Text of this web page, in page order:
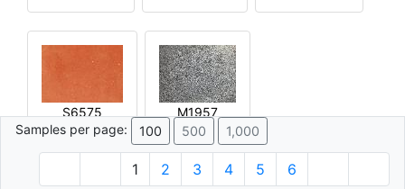
S6575
M1957
Samples per page:
100 500 1,000
1 2 3 4 5 6
© 1996 - 2026 Plâtre.com